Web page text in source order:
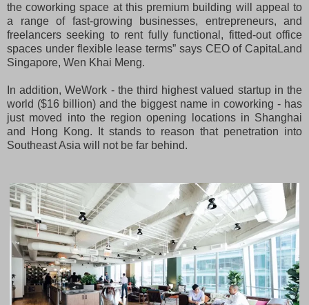
the coworking space at this premium building will appeal to
a range of fast-growing businesses, entrepreneurs, and
freelancers seeking to rent fully functional, fitted-out office
spaces under flexible lease terms” says CEO of CapitaLand
Singapore, Wen Khai Meng.
In addition, WeWork - the third highest valued startup in the
world ($16 billion) and the biggest name in coworking - has
just moved into the region opening locations in Shanghai
and Hong Kong. It stands to reason that penetration into
Southeast Asia will not be far behind.